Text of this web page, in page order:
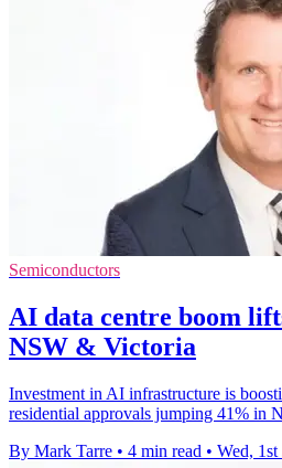
Semiconductors
AI data centre boom
NSW & Victoria
Investment in AI infrastructure is
residential approvals jumping 41% in
By Mark Tarre • 4 min read • Wed,